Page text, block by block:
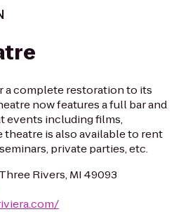
a complete restoration to its
now features a full bar and
events including films,
theatre is also available to rent
private parties, etc.
Rivers, MI 49093